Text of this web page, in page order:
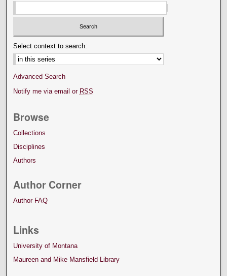
Select context to search:
Advanced Search
Notify me via email or RSS
Browse
Collections
Disciplines
Authors
Author Corner
Author FAQ
Links
University of Montana
Maureen and Mike Mansfield Library